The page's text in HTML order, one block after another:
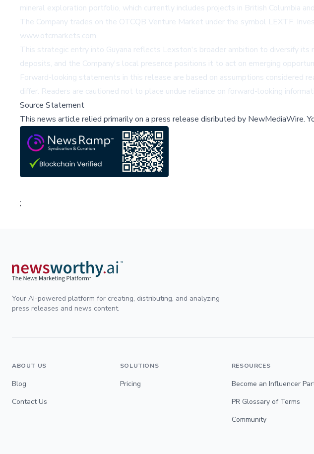
mineral exploration portfolio, which currently includes projects in British Columbia
The Company trades on the OTCQB Venture Market under the symbol LEXTF.
www.otcmarkets.com.
This strategic entry into Guyana reflects Lexston's broader ambition to diversify
deposits, and the Company's local presence positions it to act on emerging
Forward-looking statements in this release are based on assumptions considered
differ. Readers are cautioned not to place undue reliance on forward-looking
Source Statement
This news article relied primarily on a press release disributed by NewMediaWire.
;
Your AI-powered platform for creating, distributing, and analyzing
press releases and news content.
ABOUT US
Blog
Contact Us
SOLUTIONS
Pricing
RESOURCES
Become an Influencer
PR Glossary of Terms
Community